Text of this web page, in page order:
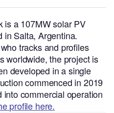
is a 107MW solar PV
in Salta, Argentina.
tracks and profiles
worldwide, the project is
developed in a single
commenced in 2019
commercial operation
profile here.